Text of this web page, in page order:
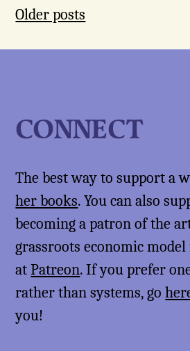
Posts
navigation
Older posts
CONNECT
The best way to support a
her books. You can also
becoming a patron of the
grassroots economic
atPatreon. If you prefer
rather than systems, go
you!